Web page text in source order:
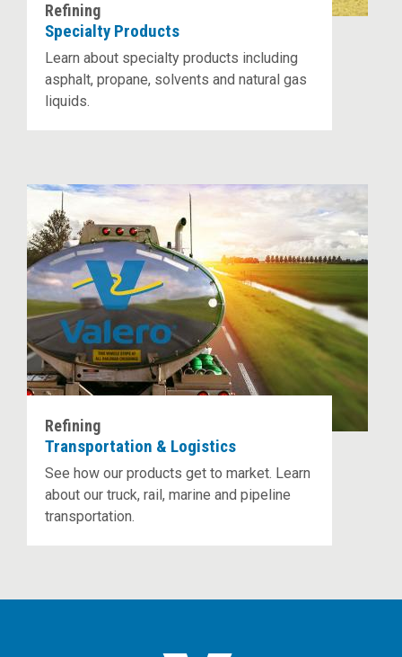
Refining
Specialty Products
Learn about specialty products including
asphalt, propane, solvents and natural gas
liquids.
Refining
Transportation & Logistics
See how our products get to market. Learn
about our truck, rail, marine and pipeline
transportation.